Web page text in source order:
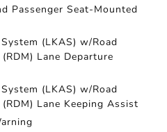
Passenger Seat-Mounted
(LKAS) w/Road
Lane Departure
(LKAS) w/Road
Lane Keeping Assist